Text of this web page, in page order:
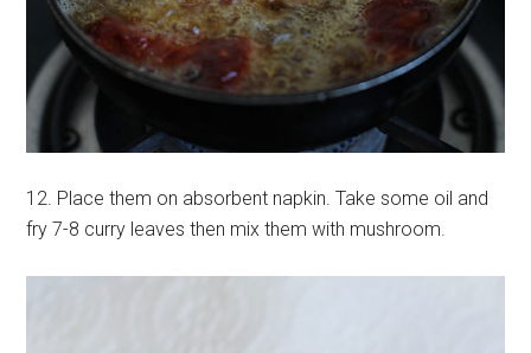
12. Place them on absorbent napkin. Take some oil and
fry 7-8 curry leaves then mix them with mushroom.